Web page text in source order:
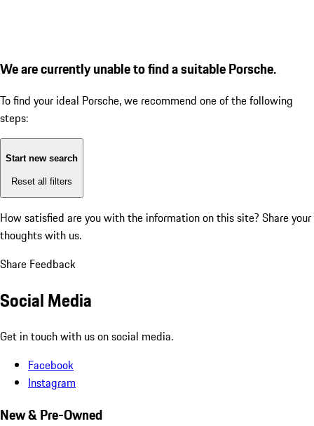
We are currently unable to find a suitable Porsche.
To find your ideal Porsche, we recommend one of the following
steps:
Start new search
Reset all filters
How satisfied are you with the information on this site? Share your
thoughts with us.
Share Feedback
Social Media
Get in touch with us on social media.
Facebook
Instagram
New & Pre-Owned